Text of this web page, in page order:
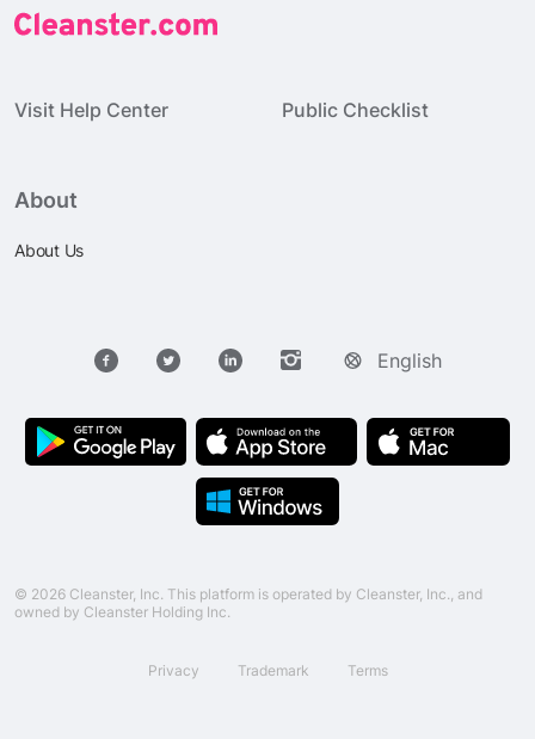
Visit Help Center Public Checklist
About
About Us
English
© 2026 Cleanster, Inc. This platform is operated by Cleanster, Inc., and
owned by Cleanster Holding Inc.
Privacy Trademark Terms